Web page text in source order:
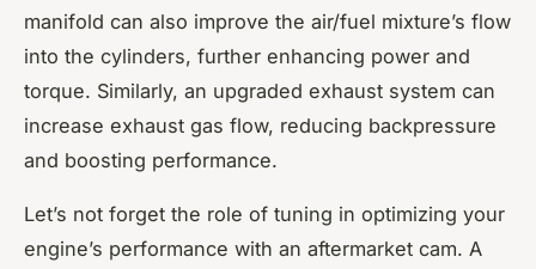
manifold can also improve the air/fuel mixture’s flow
into the cylinders, further enhancing power and
torque. Similarly, an upgraded exhaust system can
increase exhaust gas flow, reducing backpressure
and boosting performance.
Let’s not forget the role of tuning in optimizing your
engine’s performance with an aftermarket cam. A